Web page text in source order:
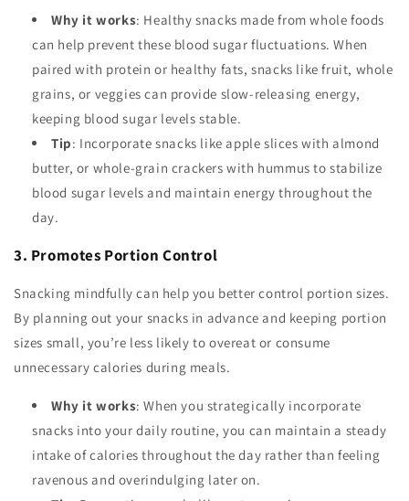
Why it works: Healthy snacks made from whole foods
can help prevent these blood sugar fluctuations. When
paired with protein or healthy fats, snacks like fruit, whole
grains, or veggies can provide slow-releasing energy,
keeping blood sugar levels stable.
Tip: Incorporate snacks like apple slices with almond
butter, or whole-grain crackers with hummus to stabilize
blood sugar levels and maintain energy throughout the
day.
3. Promotes Portion Control
Snacking mindfully can help you better control portion sizes.
By planning out your snacks in advance and keeping portion
sizes small, you’re less likely to overeat or consume
unnecessary calories during meals.
Why it works: When you strategically incorporate
snacks into your daily routine, you can maintain a steady
intake of calories throughout the day rather than feeling
ravenous and overindulging later on.